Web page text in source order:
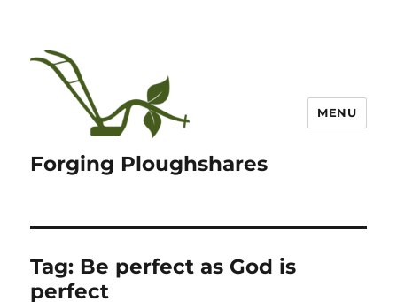
Forging Ploughshares
MENU
Tag: Be perfect as God is
perfect